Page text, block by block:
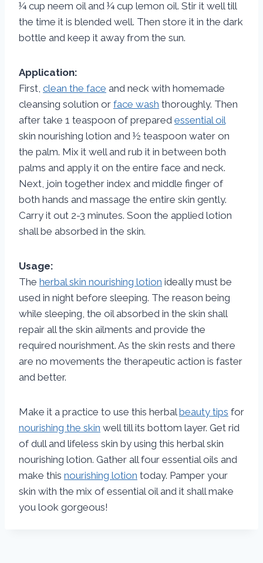
¼ cup neem oil and ¼ cup lemon oil. Stir it well till
the time it is blended well. Then store it in the dark
bottle and keep it away from the sun.
Application:
First, clean the face and neck with homemade
cleansing solution or face wash thoroughly. Then
after take 1 teaspoon of prepared essential oil
skin nourishing lotion and ½ teaspoon water on
the palm. Mix it well and rub it in between both
palms and apply it on the entire face and neck.
Next, join together index and middle finger of
both hands and massage the entire skin gently.
Carry it out 2-3 minutes. Soon the applied lotion
shall be absorbed in the skin.
Usage:
The herbal skin nourishing lotion ideally must be
used in night before sleeping. The reason being
while sleeping, the oil absorbed in the skin shall
repair all the skin ailments and provide the
required nourishment. As the skin rests and there
are no movements the therapeutic action is faster
and better.
Make it a practice to use this herbalbeauty tips for
nourishing the skin well till its bottom layer. Get rid
of dull and lifeless skin by using this herbal skin
nourishing lotion. Gather all four essential oils and
make this nourishing lotion today. Pamper your
skin with the mix of essential oil and it shall make
you look gorgeous!